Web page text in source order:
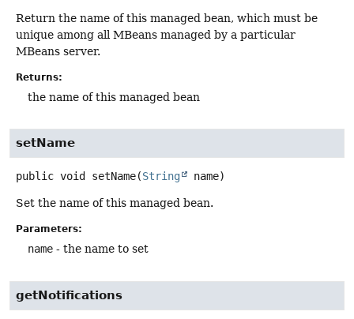
Return the name of this managed bean, which must be
unique among all MBeans managed by a particular
MBeans server.
Returns:
the name of this managed bean
setName
public void setName(String name)
Set the name of this managed bean.
Parameters:
name - the name to set
getNotifications